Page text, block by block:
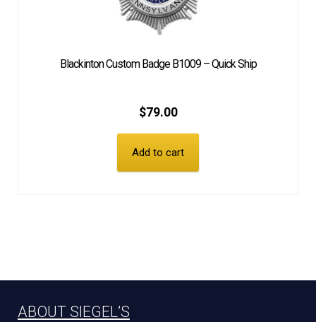
Blackinton Custom Badge B1009 – Quick Ship
$79.00
Add to cart
ABOUT SIEGEL’S